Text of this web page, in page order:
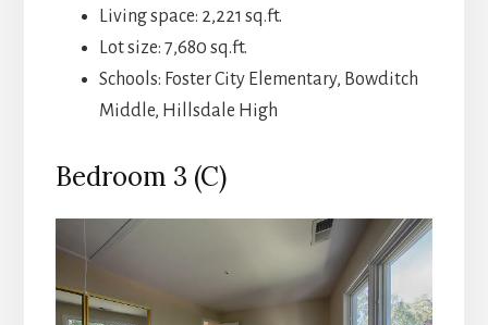
Living space: 2,221 sq.ft.
Lot size: 7,680 sq.ft.
Schools: Foster City Elementary, Bowditch
Middle, Hillsdale High
Bedroom 3 (C)